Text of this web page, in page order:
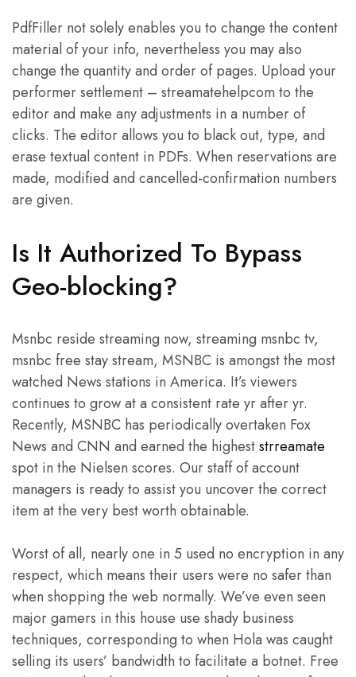
PdfFiller not solely enables you to change the content
material of your info, nevertheless you may also
change the quantity and order of pages. Upload your
performer settlement – streamatehelpcom to the
editor and make any adjustments in a number of
clicks. The editor allows you to black out, type, and
erase textual content in PDFs. When reservations are
made, modified and cancelled-confirmation numbers
are given.
Is It Authorized To Bypass
Geo-blocking?
Msnbc reside streaming now, streaming msnbc tv,
msnbc free stay stream, MSNBC is amongst the most
watched News stations in America. It’s viewers
continues to grow at a consistent rate yr after yr.
Recently, MSNBC has periodically overtaken Fox
News and CNN and earned the higheststrreamate
spot in the Nielsen scores. Our staff of account
managers is ready to assist you uncover the correct
item at the very best worth obtainable.
Worst of all, nearly one in 5 used no encryption in any
respect, which means their users were no safer than
when shopping the web normally. We’ve even seen
major gamers in this house use shady business
techniques, corresponding to when Hola was caught
selling its users’ bandwidth to facilitate a botnet. Free